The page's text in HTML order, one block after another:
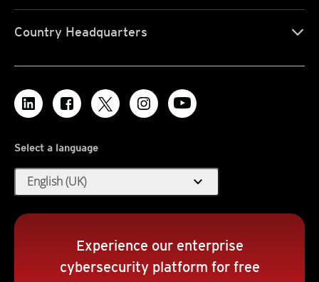
Country Headquarters
Select a language
English (UK) expand_more
Experience our enterprise
cybersecurity platform for free